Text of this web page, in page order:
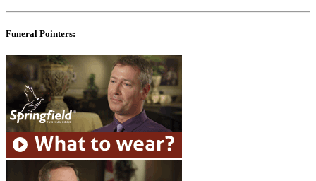
Funeral Pointers: